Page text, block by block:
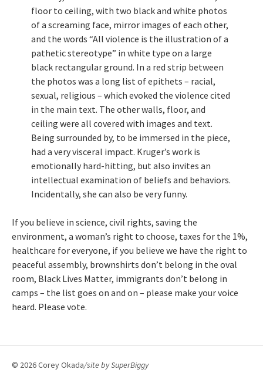
floor to ceiling, with two black and white photos
of a screaming face, mirror images of each other,
and the words “All violence is the illustration of a
pathetic stereotype” in white type on a large
black rectangular ground. In a red strip between
the photos was a long list of epithets – racial,
sexual, religious – which evoked the violence cited
in the main text. The other walls, floor, and
ceiling were all covered with images and text.
Being surrounded by, to be immersed in the piece,
had a very visceral impact. Kruger’s work is
emotionally hard-hitting, but also invites an
intellectual examination of beliefs and behaviors.
Incidentally, she can also be very funny.
If you believe in science, civil rights, saving the
environment, a woman’s right to choose, taxes for the 1%,
healthcare for everyone, if you believe we have the right to
peaceful assembly, brownshirts don’t belong in the oval
room, Black Lives Matter, immigrants don’t belong in
camps – the list goes on and on – please make your voice
heard. Please vote.
© 2026 Corey Okada/site bySuperBiggy